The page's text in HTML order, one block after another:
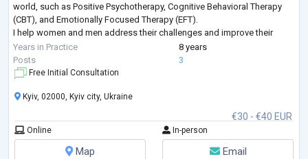
world, such as Positive Psychotherapy, Cognitive Behavioral Therapy
(CBT), and Emotionally Focused Therapy (EFT).
I help women and men address their challenges and improve their
lives. I work both individually and with couples, and I
Years in Practice
8 years
Posts
3
Free Initial Consultation
€30 - €40 EUR
Kyiv, 02000, Kyiv city, Ukraine
Online In-person
Map Email